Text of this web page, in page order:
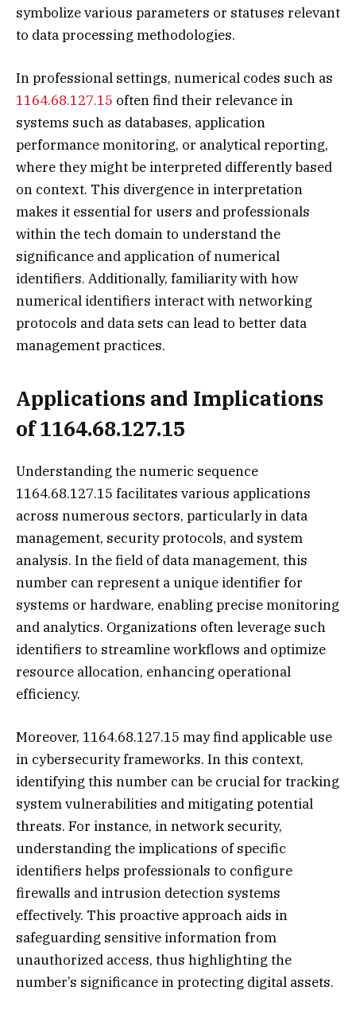
symbolize various parameters or statuses relevant
to data processing methodologies.
In professional settings, numerical codes such as
1164.68.127.15 often find their relevance in
systems such as databases, application
performance monitoring, or analytical reporting,
where they might be interpreted differently based
on context. This divergence in interpretation
makes it essential for users and professionals
within the tech domain to understand the
significance and application of numerical
identifiers. Additionally, familiarity with how
numerical identifiers interact with networking
protocols and data sets can lead to better data
management practices.
Applications and Implications
of 1164.68.127.15
Understanding the numeric sequence
1164.68.127.15 facilitates various applications
across numerous sectors, particularly in data
management, security protocols, and system
analysis. In the field of data management, this
number can represent a unique identifier for
systems or hardware, enabling precise monitoring
and analytics. Organizations often leverage such
identifiers to streamline workflows and optimize
resource allocation, enhancing operational
efficiency.
Moreover, 1164.68.127.15 may find applicable use
in cybersecurity frameworks. In this context,
identifying this number can be crucial for tracking
system vulnerabilities and mitigating potential
threats. For instance, in network security,
understanding the implications of specific
identifiers helps professionals to configure
firewalls and intrusion detection systems
effectively. This proactive approach aids in
safeguarding sensitive information from
unauthorized access, thus highlighting the
number’s significance in protecting digital assets.